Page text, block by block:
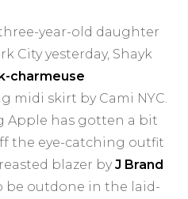
year-old daughter
City yesterday, Shayk
charmeuse
midi skirt by Cami NYC.
Apple has gotten a bit
the eye-catching outfit
blazer byJ Brand
be outdone in the laid-